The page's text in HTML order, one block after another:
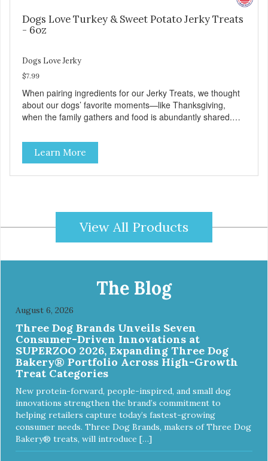
Dogs Love Turkey & Sweet Potato Jerky Treats
- 6oz
Dogs Love Jerky
$7.99
When pairing ingredients for our Jerky Treats, we thought
about our dogs’ favorite moments—like Thanksgiving,
when the family gathers and food is abundantly shared.
Made with love in the USA, Farmland Traditions Jerky
Treats are full of flavor and free from fillers. Dogs Love
Turkey and Sweet Potato Jerky Treats • Grain-free, soy-
free, corn-free • Real Turkey is #1 ingredient • 5 all-natural
preservatives • Made in the USA • Regular checks for
Quality and Safety
Learn More
View All Products
The Blog
August 6, 2026
Three Dog Brands Unveils Seven
Consumer-Driven Innovations at
SUPERZOO 2026, Expanding Three Dog
Bakery® Portfolio Across High-Growth
Treat Categories
New protein-forward, people-inspired, and small dog
innovations strengthen the brand’s commitment to
helping retailers capture today’s fastest-growing
consumer needs. Three Dog Brands, makers of Three Dog
Bakery® treats, will introduce […]